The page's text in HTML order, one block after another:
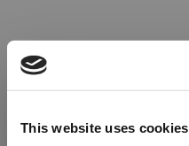
This website uses cookies